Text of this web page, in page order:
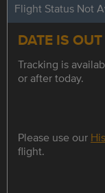
Flight Status Not
DATE IS
Tracking is
or after today.
Please use our
flight.